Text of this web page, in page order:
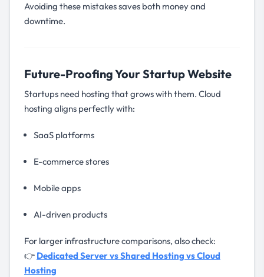
Avoiding these mistakes saves both money and
downtime.
Future-Proofing Your Startup Website
Startups need hosting that grows with them. Cloud
hosting aligns perfectly with:
SaaS platforms
E-commerce stores
Mobile apps
AI-driven products
For larger infrastructure comparisons, also check:
👉 Dedicated Server vs Shared Hosting vs Cloud
Hosting